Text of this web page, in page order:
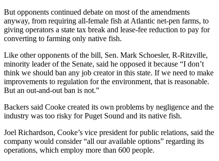
But opponents continued debate on most of the amendments
anyway, from requiring all-female fish at Atlantic net-pen farms, to
giving operators a state tax break and lease-fee reduction to pay for
converting to farming only native fish.
Like other opponents of the bill, Sen. Mark Schoesler, R-Ritzville,
minority leader of the Senate, said he opposed it because “I don’t
think we should ban any job creator in this state. If we need to make
improvements to regulation for the environment, that is reasonable.
But an out-and-out ban is not.”
Backers said Cooke created its own problems by negligence and the
industry was too risky for Puget Sound and its native fish.
Joel Richardson, Cooke’s vice president for public relations, said the
company would consider “all our available options” regarding its
operations, which employ more than 600 people.